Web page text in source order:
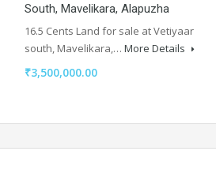
South, Mavelikara, Alapuzha
16.5 Cents Land for sale at Vetiyaar
south, Mavelikara,… More Details
₹3,500,000.00